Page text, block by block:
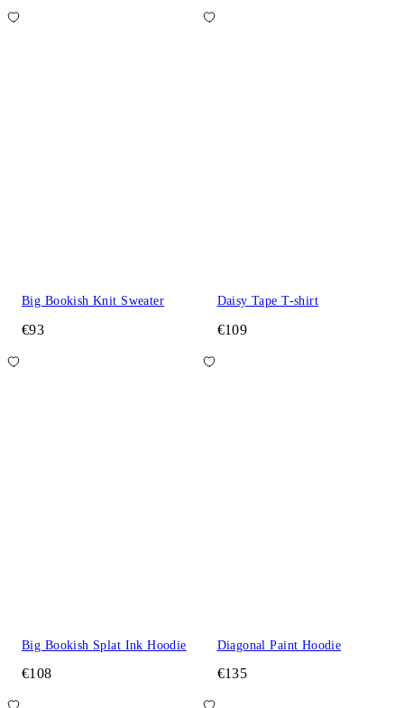
Big Bookish Knit Sweater
€93
Daisy Tape T-shirt
€109
Big Bookish Splat Ink Hoodie
€108
Diagonal Paint Hoodie
€135